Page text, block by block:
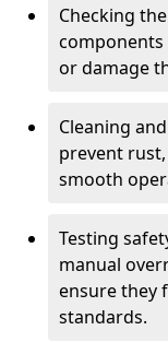
Checking
components
or damage
Cleaning
prevent
smooth
Testing
manual
ensure they
standards.